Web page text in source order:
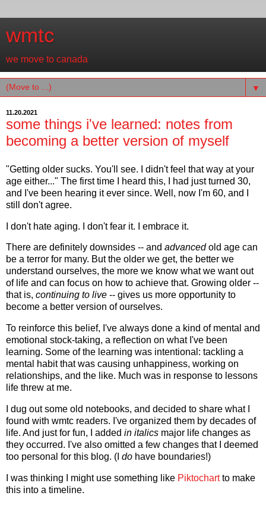
wmtc
we move to canada
▼
11.20.2021
some things i've learned: notes from
becoming a better version of myself
"Getting older sucks. You'll see. I didn't feel that way at your
age either..." The first time I heard this, I had just turned 30,
and I've been hearing it ever since. Well, now I'm 60, and I
still don't agree.
I don't hate aging. I don't fear it. I embrace it.
There are definitely downsides -- and advancedold age can
be a terror for many. But the older we get, the better we
understand ourselves, the more we know what we want out
of life and can focus on how to achieve that. Growing older --
that is, continuing to live -- gives us more opportunity to
become a better version of ourselves.
To reinforce this belief, I've always done a kind of mental and
emotional stock-taking, a reflection on what I've been
learning. Some of the learning was intentional: tackling a
mental habit that was causing unhappiness, working on
relationships, and the like. Much was in response to lessons
life threw at me.
I dug out some old notebooks, and decided to share what I
found with wmtc readers. I've organized them by decades of
life. And just for fun, I added in italics major life changes as
they occurred. I've also omitted a few changes that I deemed
too personal for this blog. (I do have boundaries!)
I was thinking I might use something like Piktochartto make
this into a timeline.